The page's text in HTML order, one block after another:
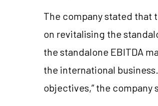
The company stated that
on revitalising the
the standalone EBITDA
the international
objectives,” the company